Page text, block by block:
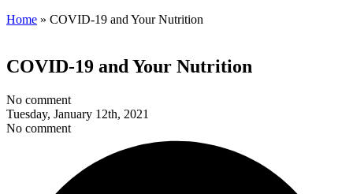
Home » COVID-19 and Your Nutrition
COVID-19 and Your Nutrition
No comment
Tuesday, January 12th, 2021
No comment